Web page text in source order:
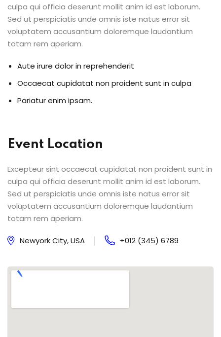
culpa qui officia deserunt mollit anim id est laborum.
Sed ut perspiciatis unde omnis iste natus error sit
voluptatem accusantium doloremque laudantium
totam rem aperiam.
Aute irure dolor in reprehenderit
Occaecat cupidatat non proident sunt in culpa
Pariatur enim ipsam.
Event Location
Excepteur sint occaecat cupidatat non proident sunt in
culpa qui officia deserunt mollit anim id est laborum.
Sed ut perspiciatis unde omnis iste natus error sit
voluptatem accusantium doloremque laudantium
totam rem aperiam.
Newyork City, USA +012 (345) 6789